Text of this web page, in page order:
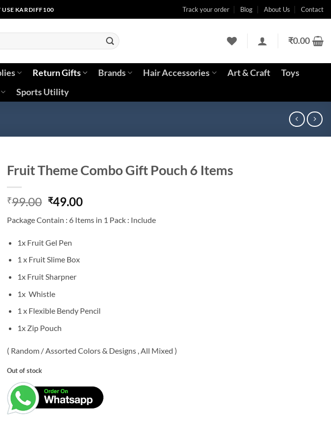
USE KARDIFF100 Track your order Blog About Us Contact
₹0.00
Return Gifts Brands Hair Accessories Art & Craft
Toys
Sports Utility
Fruit Theme Combo Gift Pouch 6 Items
₹99.00 Original
was:
₹99.00.
₹49.00Current
is:
Package Contain : 6 Items in 1 Pack : Include
1x Fruit Gel Pen
1 x Fruit Slime Box
1x Fruit Sharpner
1x Whistle
1 x Flexible Bendy Pencil
1x Zip Pouch
( Random / Assorted Colors & Designs , All Mixed )
Out of stock